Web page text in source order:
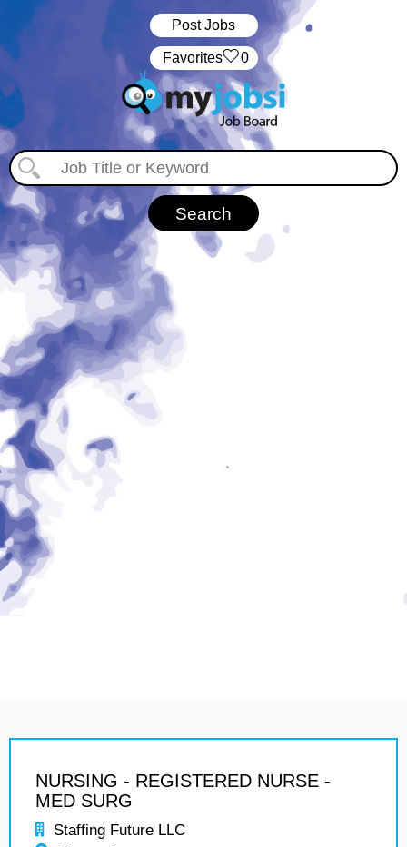
Post Jobs
‏‏‎ ‎‏Favorites 0
NURSING - REGISTERED NURSE -
MED SURG
Staffing Future LLC